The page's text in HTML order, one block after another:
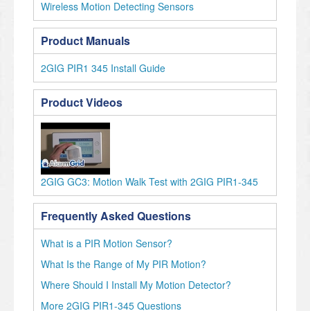
Wireless Motion Detecting Sensors
Product Manuals
2GIG PIR1 345 Install Guide
Product Videos
2GIG GC3: Motion Walk Test with 2GIG PIR1-345
Frequently Asked Questions
What is a PIR Motion Sensor?
What Is the Range of My PIR Motion?
Where Should I Install My Motion Detector?
More 2GIG PIR1-345 Questions